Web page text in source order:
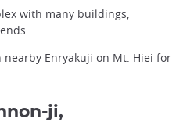
with many buildings,
nearby Enryakuji on Mt. Hiei for
ji,